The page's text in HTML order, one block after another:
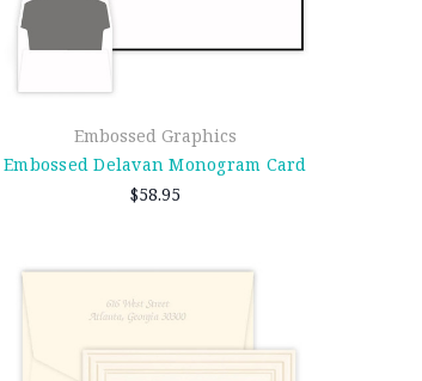
Embossed Graphics
Embossed Delavan Monogram Card
$58.95